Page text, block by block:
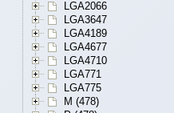
LGA2066
LGA3647
LGA4189
LGA4677
LGA4710
LGA771
LGA775
M (478)